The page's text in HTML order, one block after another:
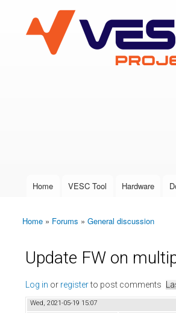
VESC Project
User login
Main menu
Home VESC Tool Hardware
You are here
Home » Forums » General discussion
Update FW on
Log in or registerto post comments
Wed, 2021-05-19 15:07